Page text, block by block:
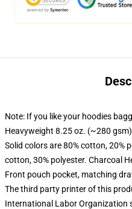
Note: If you like your hoodies
Heavyweight 8.25 oz. (~280
Solid colors are 80% cotton, 20%
cotton, 30% polyester. Charcoal
Front pouch pocket, matching
The third party printer of this
International Labor Organization